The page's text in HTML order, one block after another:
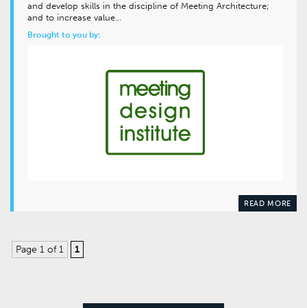
and develop skills in the discipline of Meeting Architecture;
and to increase value…
Brought to you by:
READ MORE
Page 1 of 1 1